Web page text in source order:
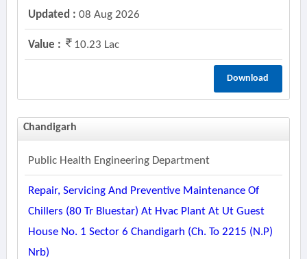
Updated : 08 Aug 2026
Value : 10.23 Lac
Download
Chandigarh
Public Health Engineering Department
Repair, Servicing And Preventive Maintenance Of
Chillers (80 Tr Bluestar) At Hvac Plant At Ut Guest
House No. 1 Sector 6 Chandigarh (ch. To 2215 (n.p)
Nrb)